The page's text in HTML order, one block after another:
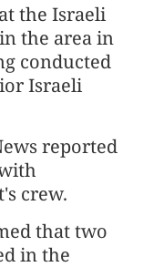
the Israeli
the area in
conducted
Israeli
reported
crew.
that two
in the